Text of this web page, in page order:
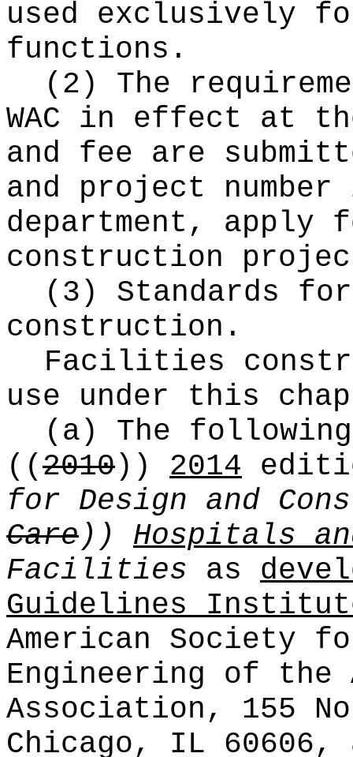
used exclusively
functions.
(2) The
WAC in effect at
and fee are
and project
department,
construction
(3) Standards
construction.
Facilities
use under this
(a) The
((2010)) 2014
for Design and
Care))
Hospitals
Facilities as
Guidelines
American Society
Engineering of the
Association, 155
Chicago, IL 60606,